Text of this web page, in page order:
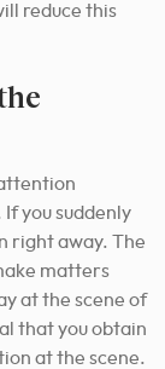
reduce this
you suddenly
right away. The
matters
at the scene of
that you obtain
at the scene.